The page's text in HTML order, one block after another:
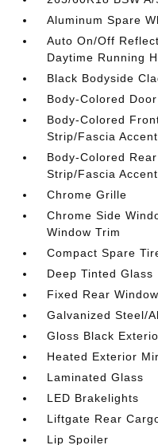
Aluminum Spare
Auto On/Off
Daytime Running
Black Bodyside
Body-Colored
Body-Colored
Strip/Fascia
Body-Colored
Strip/Fascia
Chrome Grille
Chrome Side
Window Trim
Compact Spare
Deep Tinted Glass
Fixed Rear
Galvanized Steel/
Gloss Black
Heated Exterior
Laminated Glass
LED Brakelights
Liftgate Rear
Lip Spoiler